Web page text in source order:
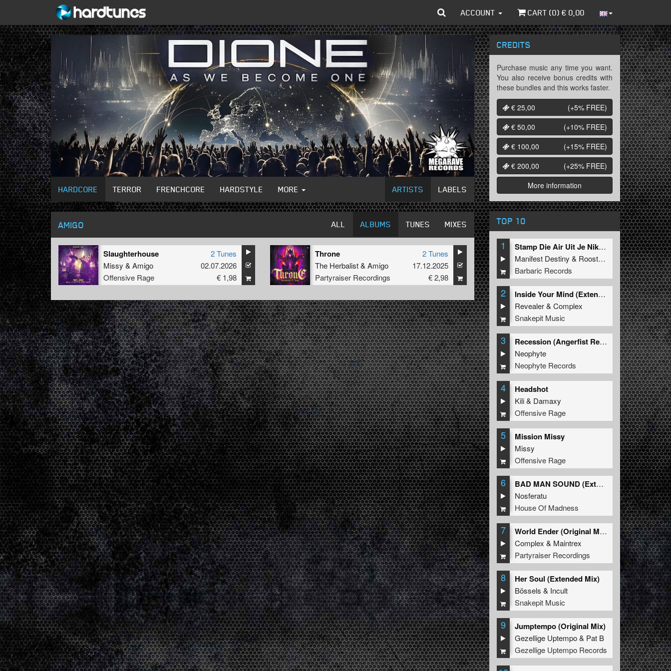
ACCOUNT CART (0) € 0,00
HARDCORE TERROR FRENCHCORE HARDSTYLE MORE ARTISTS LABELS
AMIGO ALL ALBUMS TUNES MIXES
Slaughterhouse
Missy & Amigo
Offensive Rage
2 Tunes
02.07.2026
€ 1,98
Throne
The Herbalist& Amigo
Partyraiser Recordings
2 Tunes
17.12.2025
€ 2,98
CREDITS
Purchase music any time you want.
You also receive bonus credits with
these bundles and this works faster.
€ 25,00
(+5% FREE)
€ 50,00
(+10% FREE)
€ 100,00
(+15% FREE)
€ 200,00
(+25% FREE)
More information
TOP 10
1
Stamp Die Air Uit Je Nikeys (Extended Mix)
Manifest Destiny & Roosterz
Barbaric Records
2
Inside Your Mind (Extended Mix)
Revealer&Complex
Snakepit Music
3
Recession (Angerfist Remix Extended)
Neophyte
Neophyte Records
4 Headshot
Kili& Damaxy
Offensive Rage
5 Mission Missy
Missy
Offensive Rage
6
BAD MAN SOUND (Extended Mix)
Nosferatu
House Of Madness
7
World Ender (Original Mix)
Complex & Maintrex
Partyraiser Recordings
8 Her Soul (Extended Mix)
Bössels & Incult
Snakepit Music
9 Jumptempo (Original Mix)
Gezellige Uptempo& Pat B
Gezellige Uptempo Records